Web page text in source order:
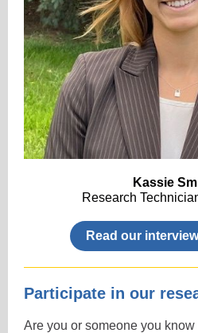
Kassie
Research
Read our
Participate in our
Are you or someone you know